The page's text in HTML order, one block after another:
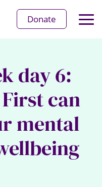
Donate
day 6:
can
mental